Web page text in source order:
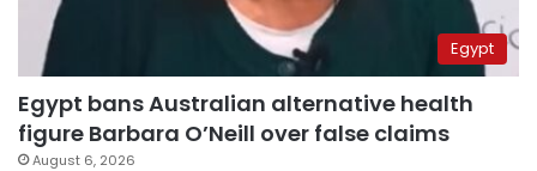
Egypt
Egypt bans Australian alternative health
figure Barbara O’Neill over false claims
August 6, 2026